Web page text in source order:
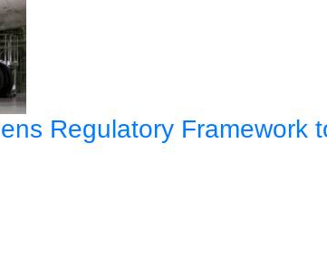
Regulatory Framework